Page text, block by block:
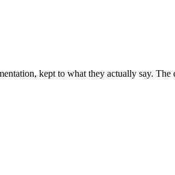
kept to what they actually say. The